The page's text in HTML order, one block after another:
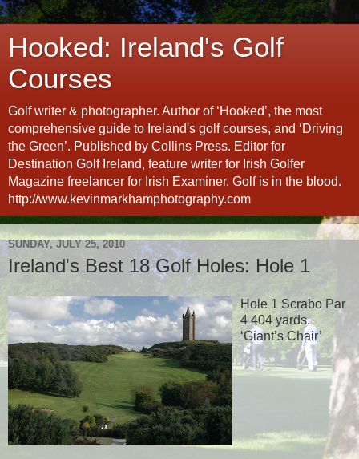
Hooked: Ireland's Golf
Courses
Golf writer & photographer. Author of ‘Hooked’, the most
comprehensive guide to Ireland's golf courses, and ‘Driving
the Green’. Published by Collins Press. Editor for
Destination Golf Ireland, feature writer for Irish Golfer
Magazine freelancer for Irish Examiner. Golf is in the blood.
http://www.kevinmarkhamphotography.com
SUNDAY, JULY 25, 2010
Ireland's Best 18 Golf Holes: Hole 1
Hole 1 Scrabo Par
4 404 yards.
‘Giant’s Chair’